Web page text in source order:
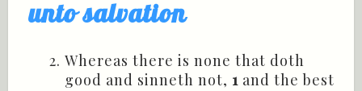
unto salvation
Whereas there is none that doth
good and sinneth not, 1 and the best